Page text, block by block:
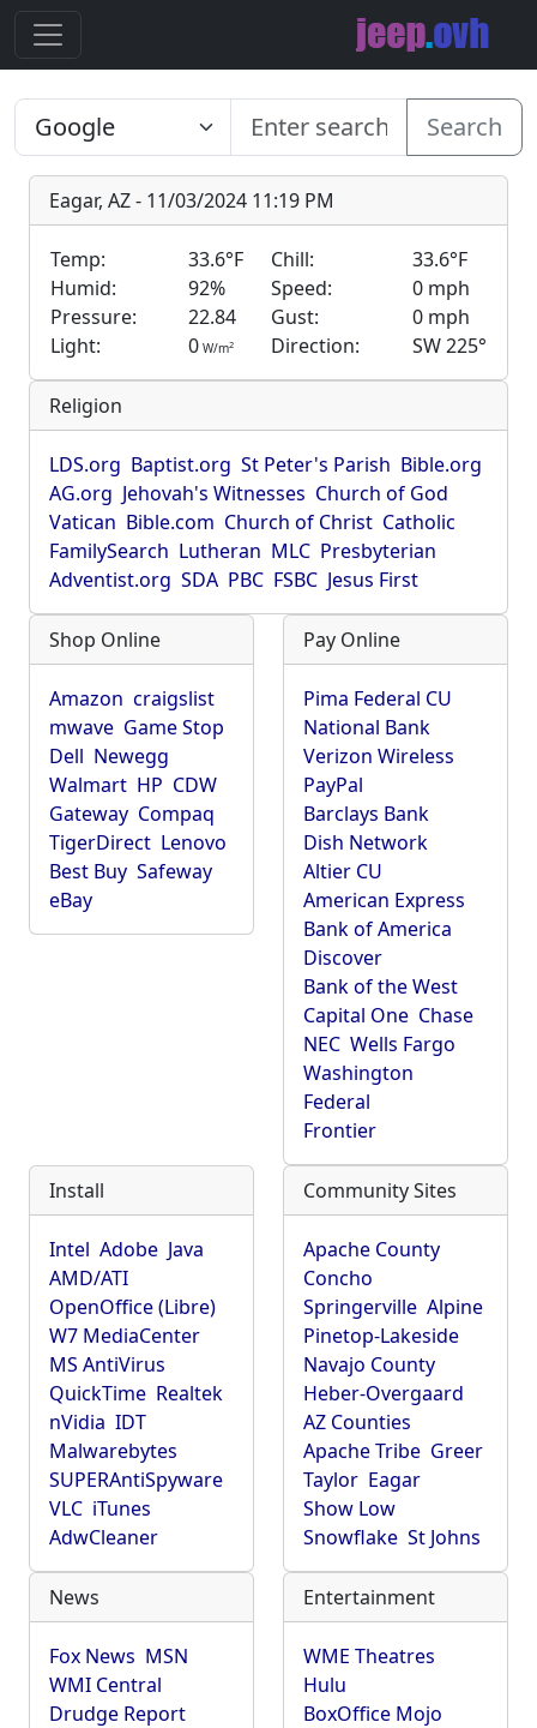
Search
Eagar, AZ - 11/03/2024 11:19 PM
Temp: 33.6°F Chill:
33.6°F
Humid:
92% Speed:
0 mph
Pressure:
22.84 Gust:
0 mph
Light:
0 W/m2 Direction: SW 225°
Religion
LDS.org Baptist.org St Peter's Parish Bible.org
AG.org Jehovah's Witnesses Church of God
Vatican Bible.com Church of Christ Catholic
FamilySearch Lutheran MLC Presbyterian
Adventist.org SDA PBC FSBC Jesus First
Shop Online
Amazon craigslist
mwave Game Stop
Dell Newegg
Walmart HP CDW
Gateway Compaq
TigerDirect Lenovo
Best Buy Safeway
eBay
Pay Online
Pima Federal CU
National Bank
Verizon Wireless
PayPal
Barclays Bank
Dish Network
Altier CU
American Express
Bank of America
Discover
Bank of the West
Capital One Chase
NEC Wells Fargo
Washington
Federal
Frontier
Install
Intel Adobe Java
AMD/ATI
OpenOffice (Libre)
W7 MediaCenter
MS AntiVirus
QuickTime Realtek
nVidia IDT
Malwarebytes
SUPERAntiSpyware
VLC iTunes
AdwCleaner
Community Sites
Apache County
Concho
Springerville Alpine
Pinetop-Lakeside
Navajo County
Heber-Overgaard
AZ Counties
Apache Tribe Greer
Taylor Eagar
Show Low
Snowflake St Johns
News
Fox News MSN
WMI Central
Drudge Report
Entertainment
WME Theatres
Hulu
BoxOffice Mojo